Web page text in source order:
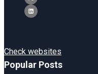
Check websites
Popular Posts